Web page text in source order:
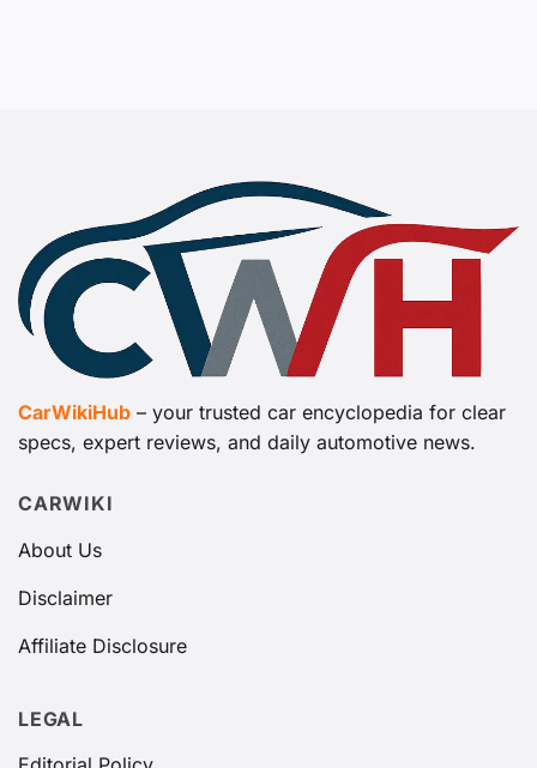
CarWikiHub – your trusted car encyclopedia for clear
specs, expert reviews, and daily automotive news.
CARWIKI
About Us
Disclaimer
Affiliate Disclosure
LEGAL